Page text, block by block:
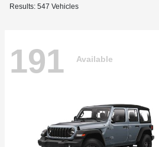
Results: 547 Vehicles
191 Available